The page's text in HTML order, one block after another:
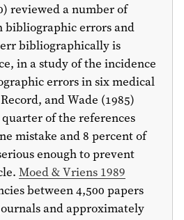
reviewed a number of
bibliographic errors and
bibliographically is
in a study of the incidence
errors in six medical
and Wade (1985)
of the references
mistake and 8 percent of
enough to prevent
Moed & Vriens 1989
between 4,500 papers
and approximately